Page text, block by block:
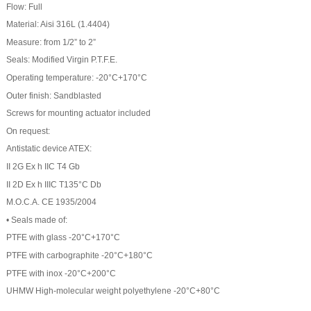
Flow: Full
Material: Aisi 316L (1.4404)
Measure: from 1/2” to 2”
Seals: Modified Virgin P.T.F.E.
Operating temperature: -20°C+170°C
Outer finish: Sandblasted
Screws for mounting actuator included
On request:
Antistatic device ATEX:
II 2G Ex h IIC T4 Gb
II 2D Ex h IIIC T135°C Db
M.O.C.A. CE 1935/2004
• Seals made of:
PTFE with glass -20°C+170°C
PTFE with carbographite -20°C+180°C
PTFE with inox -20°C+200°C
UHMW High-molecular weight polyethylene -20°C+80°C